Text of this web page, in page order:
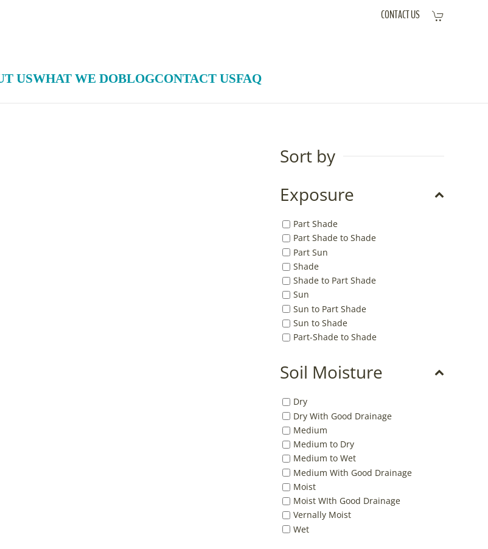
CONTACT US
USWHAT WE DOBLOGCONTACT USFAQ
Sort by
Exposure
Part Shade
Part Shade to Shade
Part Sun
Shade
Shade to Part Shade
Sun
Sun to Part Shade
Sun to Shade
Part-Shade to Shade
Soil Moisture
Dry
Dry With Good Drainage
Medium
Medium to Dry
Medium to Wet
Medium With Good Drainage
Moist
Moist WIth Good Drainage
Vernally Moist
Wet